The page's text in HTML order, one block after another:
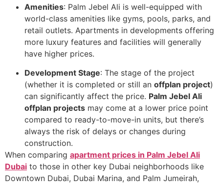
Amenities: Palm Jebel Ali is well-equipped with
world-class amenities like gyms, pools, parks, and
retail outlets. Apartments in developments offering
more luxury features and facilities will generally
have higher prices.
Development Stage: The stage of the project
(whether it is completed or still an offplan project)
can significantly affect the price. Palm Jebel Ali
offplan projects may come at a lower price point
compared to ready-to-move-in units, but there’s
always the risk of delays or changes during
construction.
When comparing apartment prices in Palm Jebel Ali
Dubai to those in other key Dubai neighborhoods like
Downtown Dubai, Dubai Marina, and Palm Jumeirah,